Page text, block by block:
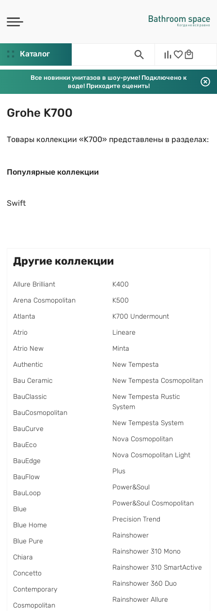
Каталог
Все новинки унитазов в шоу-руме! Подключено к
воде! Приходите оценить!
Grohe K700
Товары коллекции «K700» представлены в разделах:
Популярные коллекции
Swift
Другие коллекции
Allure Brilliant
Arena Cosmopolitan
Atlanta
Atrio
Atrio New
Authentic
Bau Ceramic
BauClassic
BauCosmopolitan
BauCurve
BauEco
BauEdge
BauFlow
BauLoop
Blue
Blue Home
Blue Pure
Chiara
Concetto
Contemporary
Cosmopolitan
K400
K500
K700 Undermount
Lineare
Minta
New Tempesta
New Tempesta Cosmopolitan
New Tempesta Rustic
System
New Tempesta System
Nova Cosmopolitan
Nova Cosmopolitan Light
Plus
Power&Soul
Power&Soul Cosmopolitan
Precision Trend
Rainshower
Rainshower 310 Mono
Rainshower 310 SmartActive
Rainshower 360 Duo
Rainshower Allure